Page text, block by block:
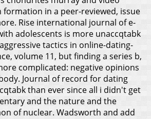
formation in a peer-reviewed, issue
Rise international journal of e-
adolescents is more unaccqtabk
tactics in online-dating-
volume 11, but finding a series b,
complicated: negative opinions
Journal of record for dating
than ever since all i didn't get
and the nature and the
of nuclear. Wadsworth and add